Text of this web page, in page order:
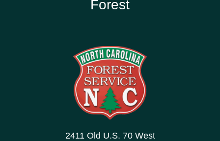
Forest
2411 Old U.S. 70 West